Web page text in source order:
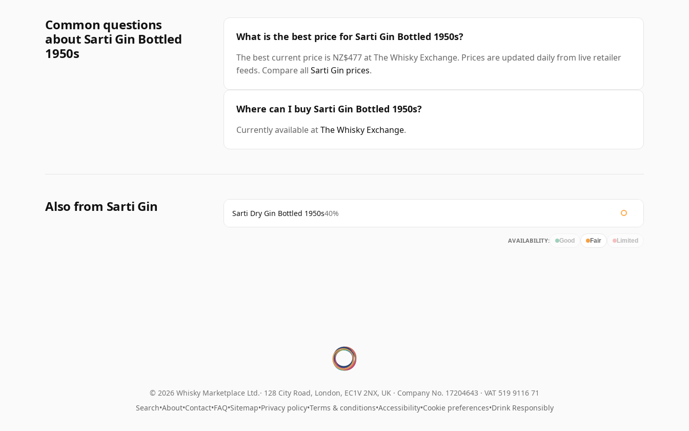
Common questions
about Sarti Gin Bottled
1950s
What is the best price for Sarti Gin Bottled 1950s?
The best current price is NZ$477 at The Whisky Exchange. Prices are updated daily from live retailer
feeds. Compare all Sarti Gin prices.
Where can I buy Sarti Gin Bottled 1950s?
Currently available atThe Whisky Exchange.
Also from Sarti Gin Sarti Dry Gin Bottled 1950s40%
AVAILABILITY: Good Fair Limited
© 2026 Whisky Marketplace Ltd. 128 City Road, London, EC1V 2NX, UK · Company No. 17204643 · VAT 519 9116 71
Search•About•Contact•FAQ•Sitemap•Privacy policy•Terms & conditions•Accessibility•Cookie preferences•Drink Responsibly